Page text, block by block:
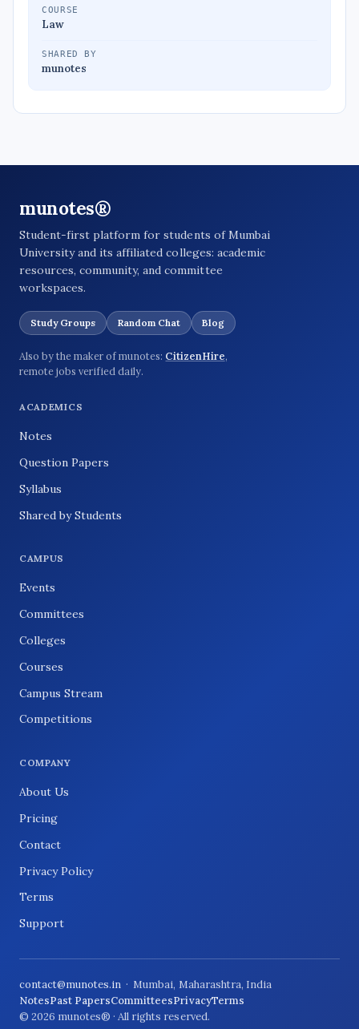
COURSE
Law
SHARED BY
munotes
munotes®
Student-first platform for students of Mumbai
University and its affiliated colleges: academic
resources, community, and committee
workspaces.
Study Groups Random Chat Blog
Also by the maker of munotes: CitizenHire,
remote jobs verified daily.
ACADEMICS
Notes
Question Papers
Syllabus
Shared by Students
CAMPUS
Events
Committees
Colleges
Courses
Campus Stream
Competitions
COMPANY
About Us
Pricing
Contact
Privacy Policy
Terms
Support
contact@munotes.in · Mumbai, Maharashtra, India
NotesPast PapersCommitteesPrivacyTerms
© 2026 munotes® · All rights reserved.